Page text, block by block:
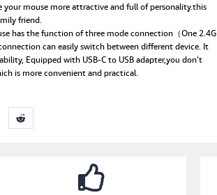
your mouse more attractive and full of personality.this
friend.
has the function of three mode connection（One 2.4G
can easily switch between different device. It
Equipped with USB-C to USB adapter,you don’t
is more convenient and practical.